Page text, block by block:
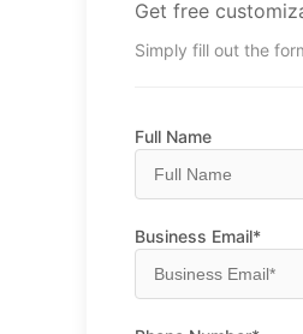
Get free
Simply fill out the
Full Name
Business Email*